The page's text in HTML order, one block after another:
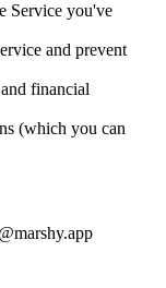
Service you've
and prevent
financial
(which you can